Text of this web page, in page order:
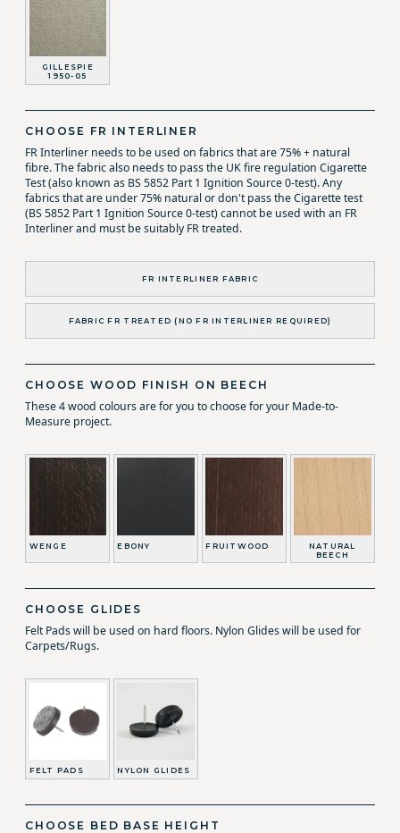
GILLESPIE
1950-05
CHOOSE FR INTERLINER
FR Interliner needs to be used on fabrics that are 75% + natural
fibre. The fabric also needs to pass the UK fire regulation Cigarette
Test (also known as BS 5852 Part 1 Ignition Source 0-test). Any
fabrics that are under 75% natural or don't pass the Cigarette test
(BS 5852 Part 1 Ignition Source 0-test) cannot be used with an FR
Interliner and must be suitably FR treated.
FR INTERLINER FABRIC
FABRIC FR TREATED (NO FR INTERLINER REQUIRED)
CHOOSE WOOD FINISH ON BEECH
These 4 wood colours are for you to choose for your Made-to-
Measure project.
WENGE EBONY FRUITWOOD
NATURAL
BEECH
CHOOSE GLIDES
Felt Pads will be used on hard floors. Nylon Glides will be used for
Carpets/Rugs.
FELT PADS NYLON GLIDES
CHOOSE BED BASE HEIGHT